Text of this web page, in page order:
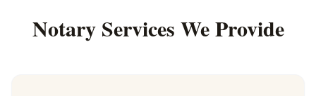
Notary Services We Provide